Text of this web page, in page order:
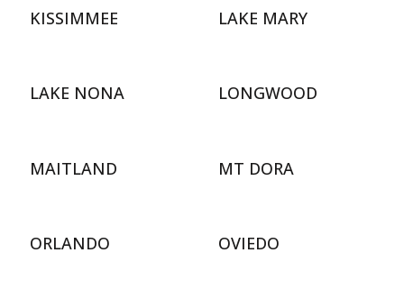
KISSIMMEE LAKE MARY
LAKE NONA LONGWOOD
MAITLAND MT DORA
ORLANDO OVIEDO